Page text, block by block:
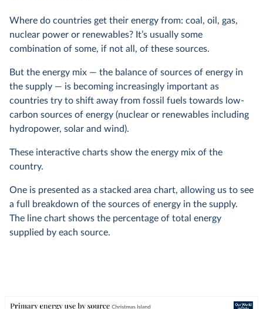
Where do countries get their energy from: coal, oil, gas,
nuclear power or renewables? It’s usually some
combination of some, if not all, of these sources.
But the energy mix — the balance of sources of energy in
the supply — is becoming increasingly important as
countries try to shift away from fossil fuels towards low-
carbon sources of energy (nuclear or renewables including
hydropower, solar and wind).
These interactive charts show the energy mix of the
country.
One is presented as a stacked area chart, allowing us to see
a full breakdown of the sources of energy in the supply.
The line chart shows the percentage of total energy
supplied by each source.